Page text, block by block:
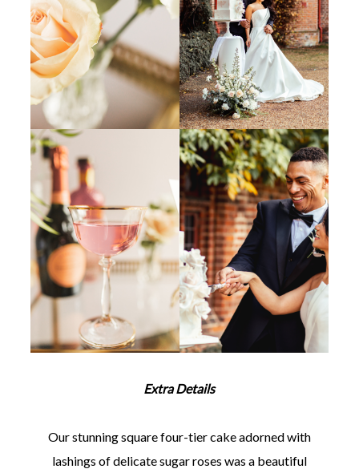
Extra Details
Our stunning square four-tier cake adorned with
lashings of delicate sugar roses was a beautiful